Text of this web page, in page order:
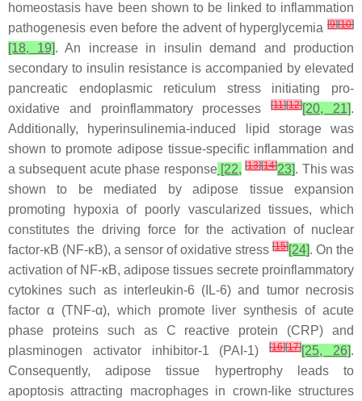
homeostasis have been shown to be linked to inflammation
pathogenesis even before the advent of hyperglycemia [9][10]
[18, 19]. An increase in insulin demand and production
secondary to insulin resistance is accompanied by elevated
pancreatic endoplasmic reticulum stress initiating pro-
oxidative and proinflammatory processes[11][12][20, 21].
Additionally, hyperinsulinemia-induced lipid storage was
shown to promote adipose tissue-specific inflammation and
a subsequent acute phase response[22, [13][14]23]. This was
shown to be mediated by adipose tissue expansion
promoting hypoxia of poorly vascularized tissues, which
constitutes the driving force for the activation of nuclear
factor-κB (NF-κB), a sensor of oxidative stress [15][24]. On the
activation of NF-κB, adipose tissues secrete proinflammatory
cytokines such as interleukin-6 (IL-6) and tumor necrosis
factor α (TNF-α), which promote liver synthesis of acute
phase proteins such as C reactive protein (CRP) and
plasminogen activator inhibitor-1 (PAI-1)[16][17][25, 26].
Consequently, adipose tissue hypertrophy leads to
apoptosis attracting macrophages in crown-like structures